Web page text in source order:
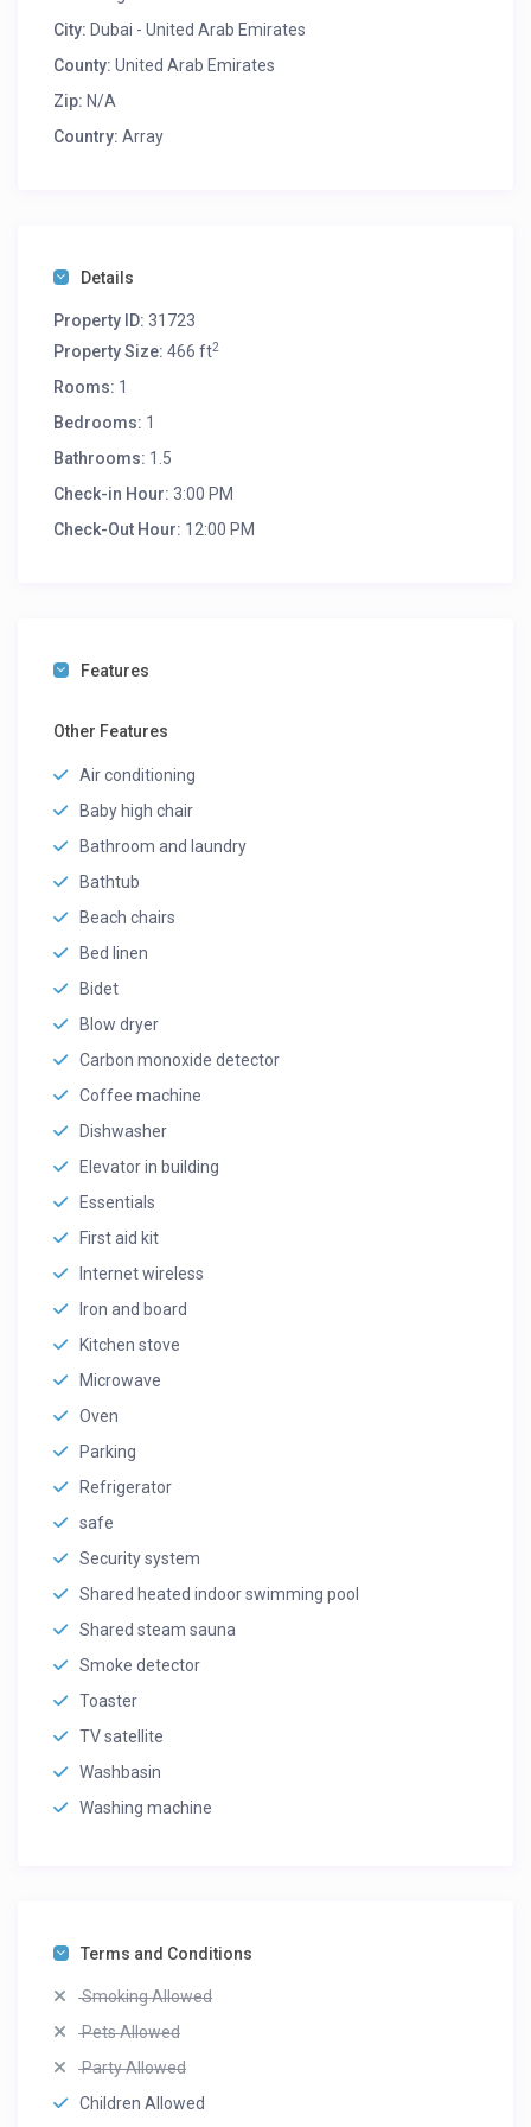
This property Unit Permit Number is BUS-CHU-KRLFL
City: Dubai - United Arab Emirates
County: United Arab Emirates
Zip: N/A
Country: Array
Details
Property ID: 31723
Property Size: 466 ft2
Rooms: 1
Bedrooms: 1
Bathrooms: 1.5
Check-in Hour: 3:00 PM
Check-Out Hour: 12:00 PM
Features
Other Features
Air conditioning
Baby high chair
Bathroom and laundry
Bathtub
Beach chairs
Bed linen
Bidet
Blow dryer
Carbon monoxide detector
Coffee machine
Dishwasher
Elevator in building
Essentials
First aid kit
Internet wireless
Iron and board
Kitchen stove
Microwave
Oven
Parking
Refrigerator
safe
Security system
Shared heated indoor swimming pool
Shared steam sauna
Smoke detector
Toaster
TV satellite
Washbasin
Washing machine
Terms and Conditions
Smoking Allowed
Pets Allowed
Party Allowed
Children Allowed